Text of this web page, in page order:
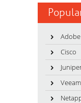
Adobe
Cisco
Veeam